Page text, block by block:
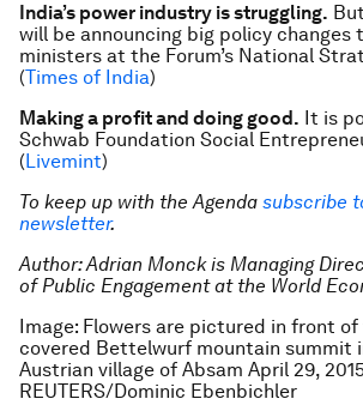
India’s power industry is struggling.
will be announcing big policy changes
ministers at the Forum’s National
(Times of India)
Making a profit and doing good. It is
Schwab Foundation Social
(Livemint)
To keep up with the Agenda subscribe
newsletter.
Author:Adrian Monck is Managing
of Public Engagement at the World
Image: Flowers are pictured in front
covered Bettelwurf mountain summit
Austrian village of Absam April 29,
REUTERS/Dominic Ebenbichler